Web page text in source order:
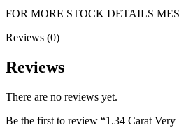
FOR MORE STOCK DETAILS
Reviews (0)
Reviews
There are no reviews yet.
Be the first to review “1.34 Carat